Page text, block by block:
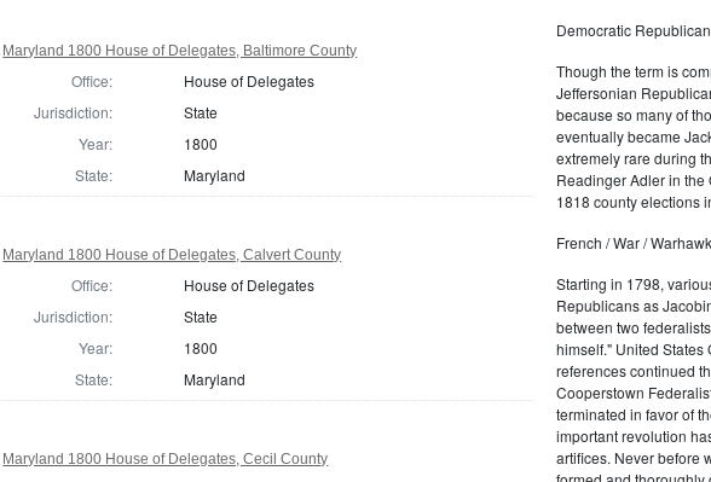
Maryland 1800 House of Delegates, Baltimore County
Office:
House of Delegates
Jurisdiction:
State
Year:
1800
State:
Maryland
Maryland 1800 House of Delegates, Calvert County
Office:
House of Delegates
Jurisdiction:
State
Year:
1800
State:
Maryland
Maryland 1800 House of Delegates, Cecil County
Democratic
Though the term is
Jeffersonian
because so many of
eventually became
extremely rare during
Readinger Adler in the
1818 county elections
French / War /
Starting in 1798,
Republicans as
between two
himself." United States
references continued
Cooperstown
terminated in favor of
important revolution
artifices. Never before